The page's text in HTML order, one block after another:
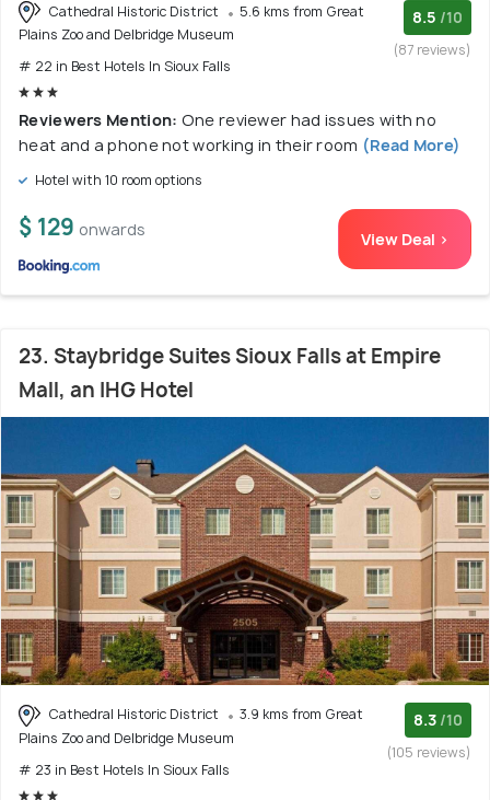
Cathedral Historic District
5.6 kms from Great
Plains Zoo and Delbridge Museum
# 22 in Best Hotels In Sioux Falls
8.5 /10
(87 reviews)
Reviewers Mention: One reviewer had issues with no
heat and a phone not working in their room (Read More)
Hotel with 10 room options
$ 129 onwards View Deal >
23. Staybridge Suites Sioux Falls at Empire
Mall, an IHG Hotel
Cathedral Historic District
3.9 kms from Great
Plains Zoo and Delbridge Museum
# 23 in Best Hotels In Sioux Falls
8.3 /10
(105 reviews)